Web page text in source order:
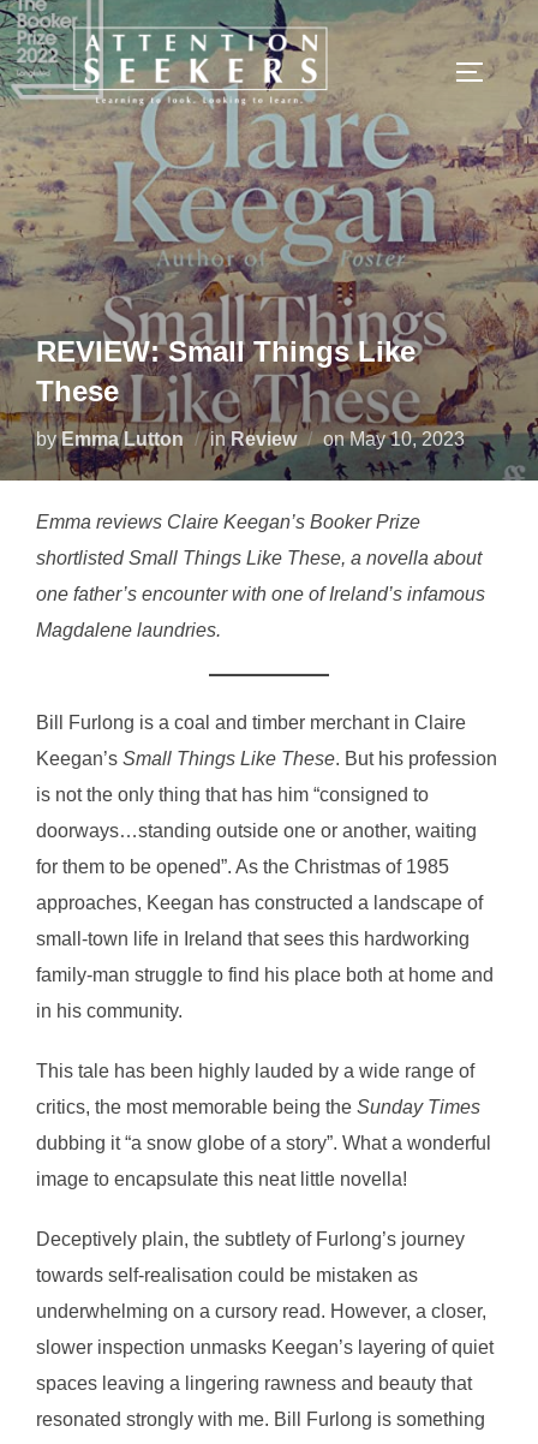
Skip
to
content
REVIEW: Small Things Like
These
byEmma Lutton inReview onPosted
on
May 10, 2023
Emma reviews Claire Keegan’s Booker Prize
shortlisted Small Things Like These, a novella about
one father’s encounter with one of Ireland’s infamous
Magdalene laundries.
Bill Furlong is a coal and timber merchant in Claire
Keegan’s Small Things Like These. But his profession
is not the only thing that has him “consigned to
doorways…standing outside one or another, waiting
for them to be opened”. As the Christmas of 1985
approaches, Keegan has constructed a landscape of
small-town life in Ireland that sees this hardworking
family-man struggle to find his place both at home and
in his community.
This tale has been highly lauded by a wide range of
critics, the most memorable being the Sunday Times
dubbing it “a snow globe of a story”. What a wonderful
image to encapsulate this neat little novella!
Deceptively plain, the subtlety of Furlong’s journey
towards self-realisation could be mistaken as
underwhelming on a cursory read. However, a closer,
slower inspection unmasks Keegan’s layering of quiet
spaces leaving a lingering rawness and beauty that
resonated strongly with me. Bill Furlong is something